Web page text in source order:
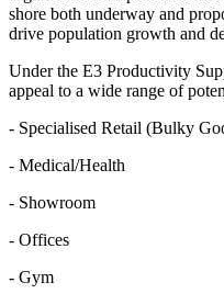
shore both underway and
drive population growth and
Under the E3 Productivity
appeal to a wide range of
- Specialised Retail (Bulky
- Medical/Health
- Showroom
- Offices
- Gym